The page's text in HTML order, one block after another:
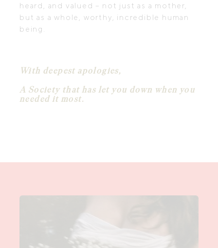
heard, and valued – not just as a mother,
but as a whole, worthy, incredible human
being.
With deepest apologies,
A Society that has let you down when you
needed it most.